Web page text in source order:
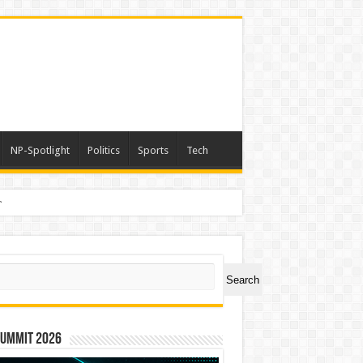
NP-Spotlight Politics Sports Tech
Search
2026